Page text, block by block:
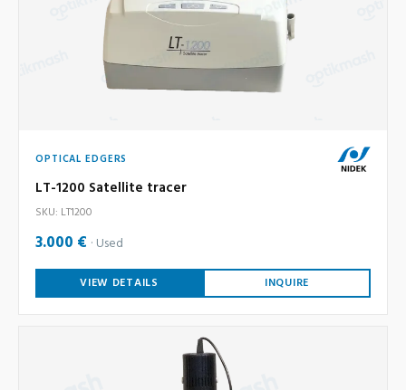
OPTICAL EDGERS
LT-1200 Satellite tracer
SKU: LT1200
3.000 € Used
VIEW DETAILS INQUIRE